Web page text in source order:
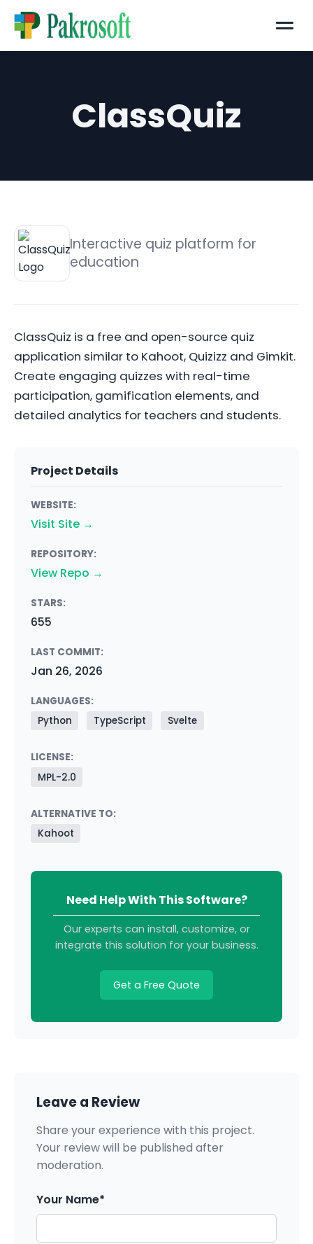
Menu
ClassQuiz
Interactive quiz platform for
education
ClassQuiz is a free and open-source quiz
application similar to Kahoot, Quizizz and Gimkit.
Create engaging quizzes with real-time
participation, gamification elements, and
detailed analytics for teachers and students.
Project Details
WEBSITE:
Visit Site →
REPOSITORY:
View Repo →
STARS:
655
LAST COMMIT:
Jan 26, 2026
LANGUAGES:
Python
TypeScript Svelte
LICENSE:
MPL-2.0
ALTERNATIVE TO:
Kahoot
Need Help With This Software?
Our experts can install, customize, or
integrate this solution for your business.
Get a Free Quote
Leave a Review
Share your experience with this project.
Your review will be published after
moderation.
Your Name*